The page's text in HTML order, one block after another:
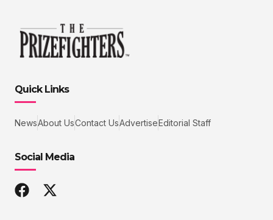
Quick Links
NewsAbout UsContact UsAdvertiseEditorial Staff
Social Media